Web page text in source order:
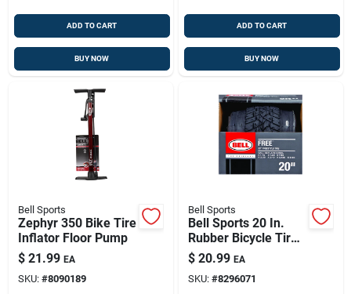
ADD TO CART
BUY NOW
ADD TO CART
BUY NOW
Bell Sports
Zephyr 350 Bike Tire
Inflator Floor Pump
$ 21.99 EA
SKU: #8090189
Bell Sports
Bell Sports 20 In.
Rubber Bicycle Tire
1 Pk
$ 20.99 EA
SKU: #8296071